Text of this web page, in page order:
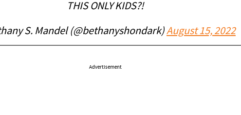
THIS ONLY KIDS?!
S. Mandel (@bethanyshondark)August 15, 2022
Advertisement